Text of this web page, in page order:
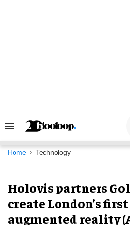
Search
Navigation
Home Technology
Holovis partners
create London’s
augmented reality